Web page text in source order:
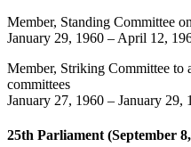
Member, Standing Committee
January 29, 1960 – April 12,
Member, Striking Committee to
committees
January 27, 1960 – January 29,
25th Parliament (September